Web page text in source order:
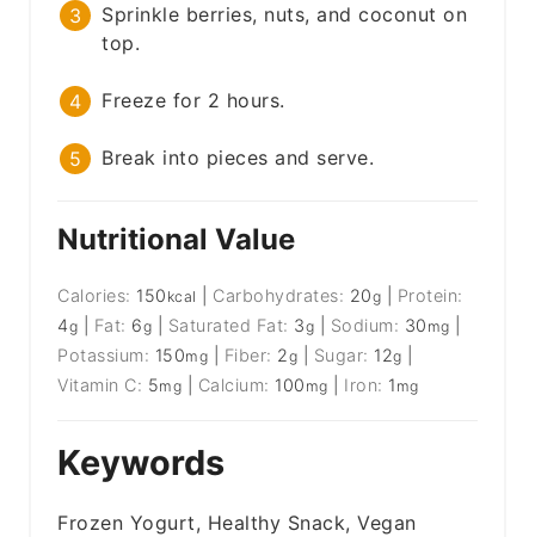
Sprinkle berries, nuts, and coconut on
top.
Freeze for 2 hours.
Break into pieces and serve.
Nutritional Value
Calories: 150 kcal Carbohydrates: 20g
Protein:
4g Fat: 6g Saturated Fat: 3g Sodium: 30 mg
Potassium: 150mg Fiber: 2g Sugar: 12g
Vitamin C: 5mg Calcium: 100 mg Iron: 1 mg
Keywords
Frozen Yogurt, Healthy Snack, Vegan